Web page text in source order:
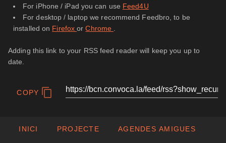
For iPhone / iPad you can use Feed4U
For desktop / laptop we recommend Feedbro, to be
installed on FirefoxorChrome
Adding this link to your RSS feed reader will keep you up to
date.
COPY
INICI PROJECTE AGENDES AMIGUES